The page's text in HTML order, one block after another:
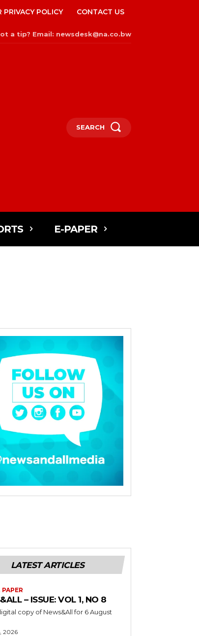
PRIVACY POLICY CONTACT US
a tip? Email: newsdesk@na.co.bw
SEARCH
E-PAPER
LATEST ARTICLES
– ISSUE: VOL 1, NO 8
copy of News&All for 6 August
2026